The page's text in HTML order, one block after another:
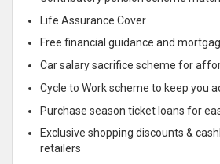
Life Assurance Cover
Free financial guidance and
Car salary sacrifice scheme for
Cycle to Work scheme to keep you
Purchase season ticket loans for
Exclusive shopping discounts &
retailers